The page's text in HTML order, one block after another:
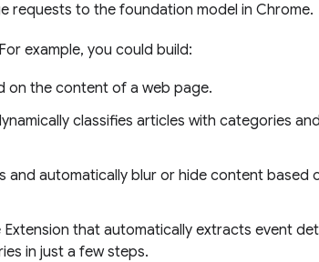
requests to the foundation model in Chrome.
example, you could build:
on the content of a web page.
classifies articles with categories
and automatically blur or hide content based
Extension that automatically extracts event
in just a few steps.